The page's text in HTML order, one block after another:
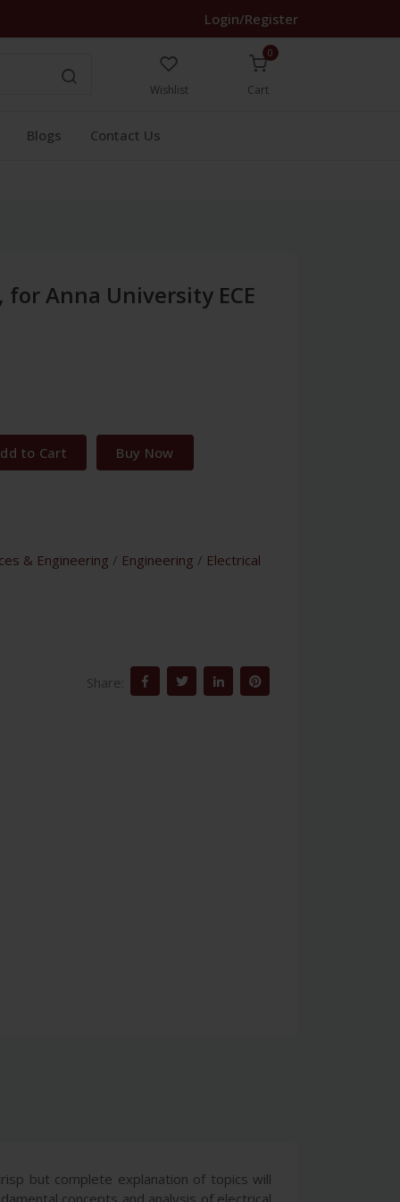
Login/Register
Wishlist
0
Cart
Blogs Contact Us
Anna University ECE
to Cart Buy Now
& Engineering / Engineering / Electrical
Share:
but complete explanation of topics will
concepts and analysis of electrical